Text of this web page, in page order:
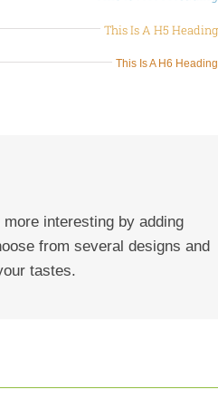
This Is A H5 Heading
This Is A H6 Heading
interesting by adding
from several designs and
tastes.